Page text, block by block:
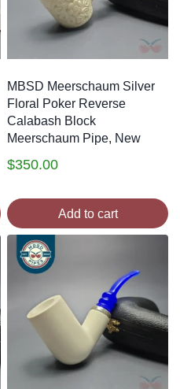
MBSD Meerschaum Silver
Floral Poker Reverse
Calabash Block
Meerschaum Pipe, New
$350.00
Add to cart